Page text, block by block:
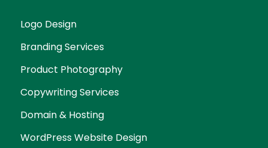
Logo Design
Branding Services
Product Photography
Copywriting Services
Domain & Hosting
WordPress Website Design